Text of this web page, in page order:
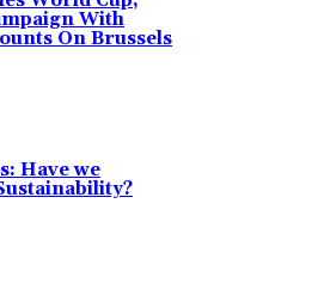
With
On Brussels
Have we